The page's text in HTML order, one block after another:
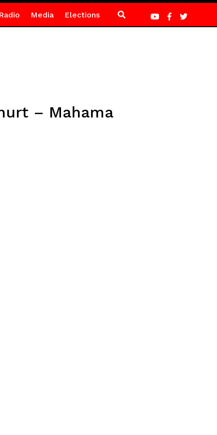
Media Elections
– Mahama